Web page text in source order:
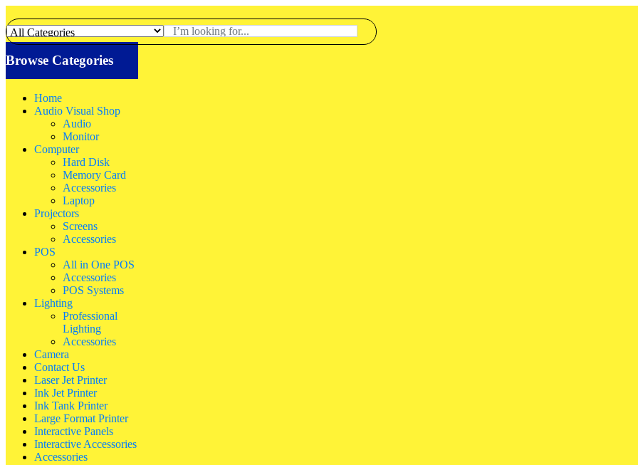
Browse Categories
Home
Audio Visual Shop
Audio
Monitor
Computer
Hard Disk
Memory Card
Accessories
Laptop
Projectors
Screens
Accessories
POS
All in One POS
Accessories
POS Systems
Lighting
Professional
Lighting
Accessories
Camera
Contact Us
Laser Jet Printer
Ink Jet Printer
Ink Tank Printer
Large Format Printer
Interactive Panels
Interactive Accessories
Accessories